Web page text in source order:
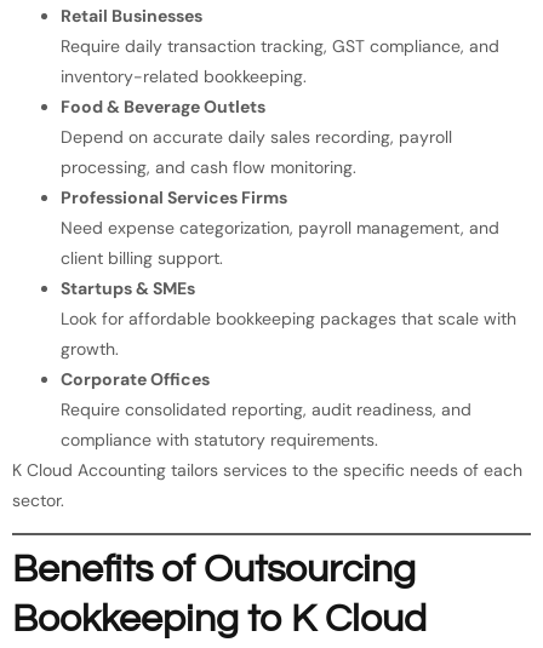
Retail Businesses
Require daily transaction tracking, GST compliance, and
inventory-related bookkeeping.
Food & Beverage Outlets
Depend on accurate daily sales recording, payroll
processing, and cash flow monitoring.
Professional Services Firms
Need expense categorization, payroll management, and
client billing support.
Startups & SMEs
Look for affordable bookkeeping packages that scale with
growth.
Corporate Offices
Require consolidated reporting, audit readiness, and
compliance with statutory requirements.
K Cloud Accounting tailors services to the specific needs of each
sector.
Benefits of Outsourcing
Bookkeeping to K Cloud